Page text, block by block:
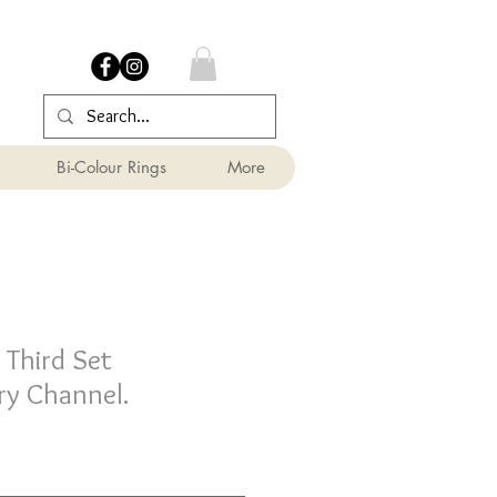
Bi-Colour Rings More
Set
Channel.